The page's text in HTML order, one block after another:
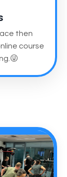
then
course